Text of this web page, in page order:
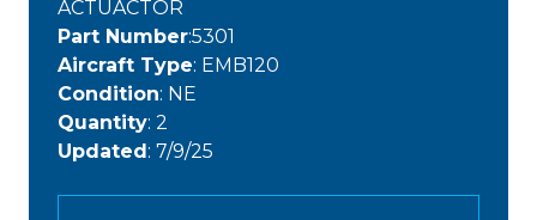
ACTUACTOR
Part Number:5301
Aircraft Type: EMB120
Condition: NE
Quantity: 2
Updated: 7/9/25